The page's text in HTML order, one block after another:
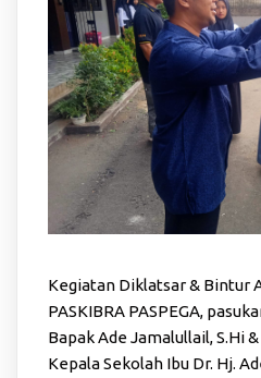
Kegiatan Diklatsar & Bintur
PASKIBRA PASPEGA,
Bapak Ade Jamalullail, S.Hi
Kepala Sekolah Ibu Dr. Hj.